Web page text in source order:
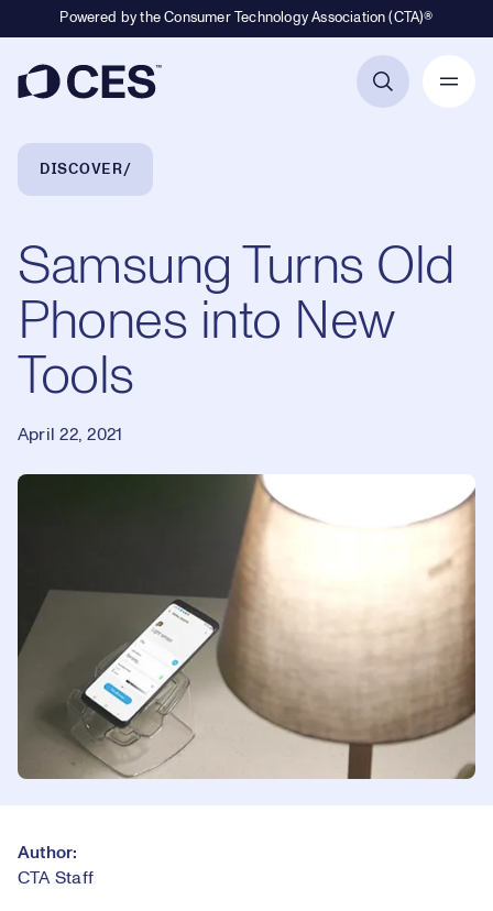
Powered by the Consumer Technology Association (CTA)®
Breadcrumb Navigation
DISCOVER
Samsung Turns Old
Phones into New
Tools
April 22, 2021
Author:
CTA Staff